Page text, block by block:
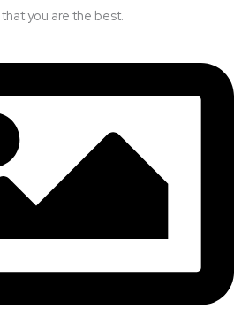
you are the best.​